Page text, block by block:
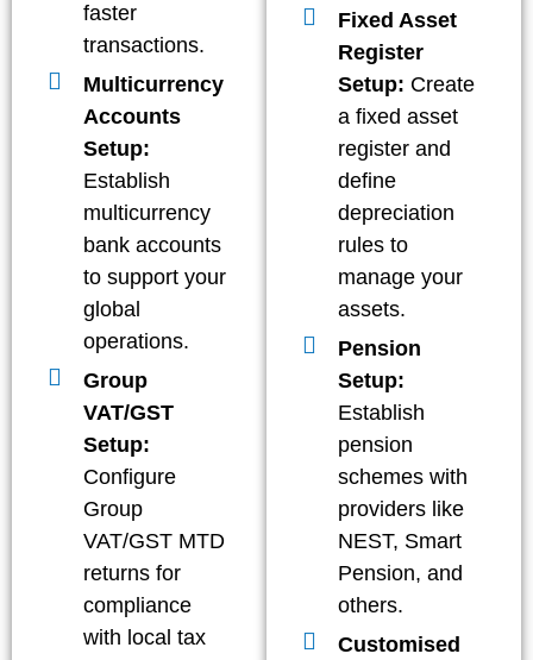
faster
transactions.
Multicurrency
Accounts
Setup:
Establish
multicurrency
bank accounts
to support your
global
operations.
Group
VAT/GST
Setup:
Configure
Group
VAT/GST MTD
returns for
compliance
with local tax
Fixed Asset
Register
Setup: Create
a fixed asset
register and
define
depreciation
rules to
manage your
assets.
Pension
Setup:
Establish
pension
schemes with
providers like
NEST, Smart
Pension, and
others.
Customised